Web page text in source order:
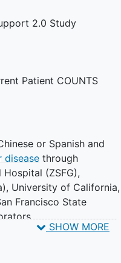
2.0 Study
Patient COUNTS
or Spanish and
disease through
(ZSFG),
University of California,
Francisco State
SHOW MORE